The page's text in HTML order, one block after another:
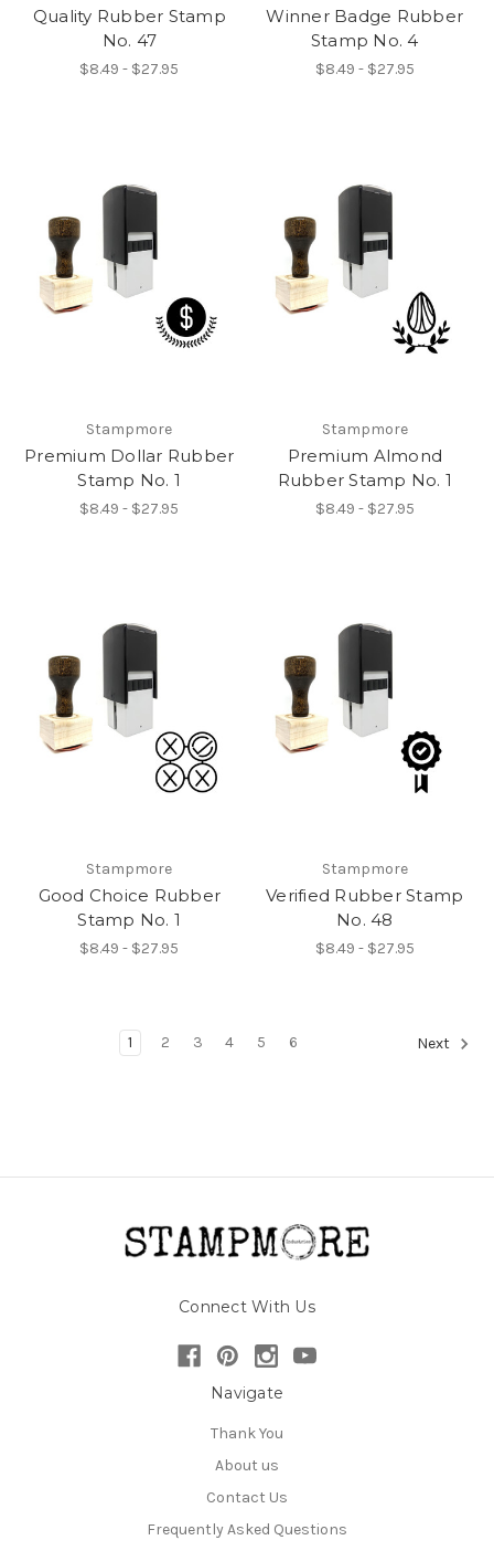
Quality Rubber Stamp
No. 47
$8.49 - $27.95
Winner Badge Rubber
Stamp No. 4
$8.49 - $27.95
Stampmore
Premium Dollar Rubber
Stamp No. 1
$8.49 - $27.95
Stampmore
Premium Almond
Rubber Stamp No. 1
$8.49 - $27.95
Stampmore
Good Choice Rubber
Stamp No. 1
$8.49 - $27.95
Stampmore
Verified Rubber Stamp
No. 48
$8.49 - $27.95
1 2 3 4 5 6 Next
Connect With Us
Navigate
Thank You
About us
Contact Us
Frequently Asked Questions